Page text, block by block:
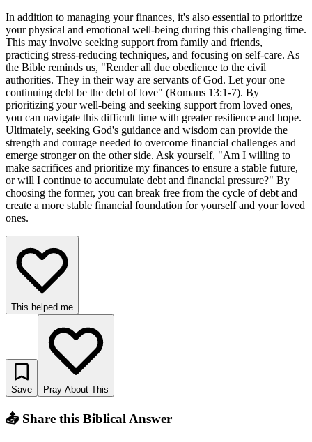
In addition to managing your finances, it's also essential to prioritize
your physical and emotional well-being during this challenging time.
This may involve seeking support from family and friends,
practicing stress-reducing techniques, and focusing on self-care. As
the Bible reminds us, "Render all due obedience to the civil
authorities. They in their way are servants of God. Let your one
continuing debt be the debt of love" (Romans 13:1-7). By
prioritizing your well-being and seeking support from loved ones,
you can navigate this difficult time with greater resilience and hope.
Ultimately, seeking God's guidance and wisdom can provide the
strength and courage needed to overcome financial challenges and
emerge stronger on the other side. Ask yourself, "Am I willing to
make sacrifices and prioritize my finances to ensure a stable future,
or will I continue to accumulate debt and financial pressure?" By
choosing the former, you can break free from the cycle of debt and
create a more stable financial foundation for yourself and your loved
ones.
This helped me
Save Pray About This
📤 Share this Biblical Answer